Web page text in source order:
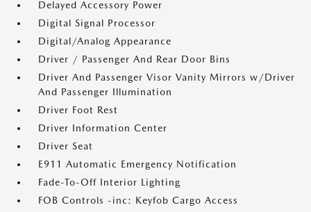
Delayed Accessory Power
Digital Signal Processor
Digital/Analog Appearance
Driver / Passenger And Rear Door Bins
Driver And Passenger Visor Vanity Mirrors w/Driver
And Passenger Illumination
Driver Foot Rest
Driver Information Center
Driver Seat
E911 Automatic Emergency Notification
Fade-To-Off Interior Lighting
FOB Controls -inc: Keyfob Cargo Access